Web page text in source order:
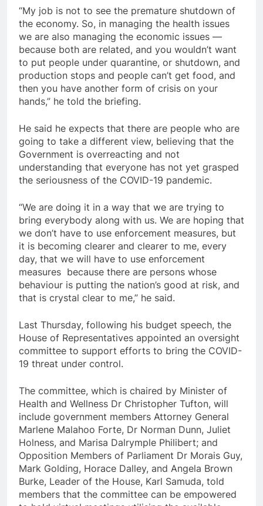
“My job is not to see the premature shutdown of
the economy. So, in managing the health issues
we are also managing the economic issues —
because both are related, and you wouldn’t want
to put people under quarantine, or shutdown, and
production stops and people can’t get food, and
then you have another form of crisis on your
hands,” he told the briefing.
He said he expects that there are people who are
going to take a different view, believing that the
Government is overreacting and not
understanding that everyone has not yet grasped
the seriousness of the COVID-19 pandemic.
“We are doing it in a way that we are trying to
bring everybody along with us. We are hoping that
we don’t have to use enforcement measures, but
it is becoming clearer and clearer to me, every
day, that we will have to use enforcement
measures because there are persons whose
behaviour is putting the nation’s good at risk, and
that is crystal clear to me,” he said.
Last Thursday, following his budget speech, the
House of Representatives appointed an oversight
committee to support efforts to bring the COVID-
19 threat under control.
The committee, which is chaired by Minister of
Health and Wellness Dr Christopher Tufton, will
include government members Attorney General
Marlene Malahoo Forte, Dr Norman Dunn, Juliet
Holness, and Marisa Dalrymple Philibert; and
Opposition Members of Parliament Dr Morais Guy,
Mark Golding, Horace Dalley, and Angela Brown
Burke, Leader of the House, Karl Samuda, told
members that the committee can be empowered